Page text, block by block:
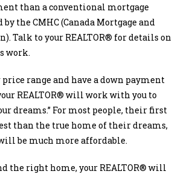
than a conventional mortgage
the CMHC (Canada Mortgage and
Talk to your REALTOR® for details on
work.
price range and have a down payment
REALTOR® will work with you to
dreams.” For most people, their first
than the true home of their dreams,
be much more affordable.
the right home, your REALTOR® will